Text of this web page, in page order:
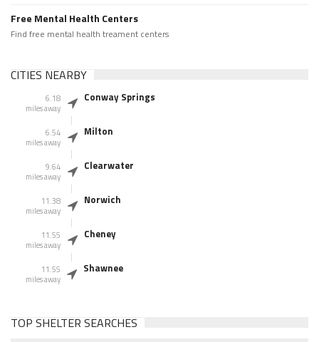
Free Mental Health Centers
Find free mental health treament centers
CITIES NEARBY
6.18
miles away
Conway Springs
6.54
miles away
Milton
9.64
miles away
Clearwater
11.38
miles away
Norwich
11.55
miles away
Cheney
11.55
miles away
Shawnee
TOP SHELTER SEARCHES